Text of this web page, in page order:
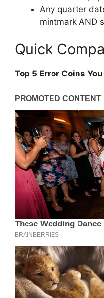
Any quarter
mintmark AND
Quick
Top 5 Error Coins